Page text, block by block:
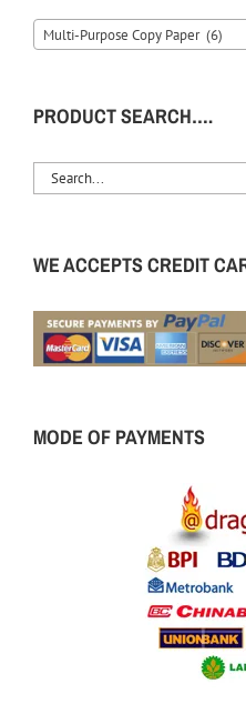
Multi-Purpose Copy Paper (6)
PRODUCT SEARCH….
WE ACCEPTS CREDIT
MODE OF PAYMENTS